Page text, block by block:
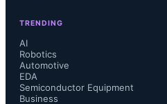
TRENDING
AI
Robotics
Automotive
EDA
Semiconductor Equipment
Business